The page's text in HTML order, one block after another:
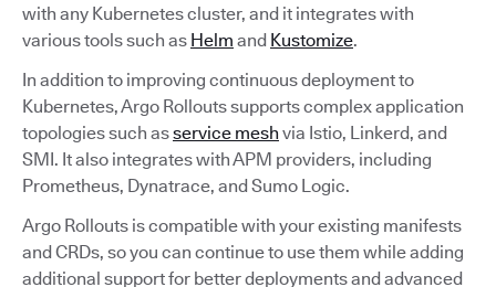
with any Kubernetes cluster, and it integrates with
various tools such as Helm and Kustomize.
In addition to improving continuous deployment to
Kubernetes, Argo Rollouts supports complex application
topologies such asservice mesh via Istio, Linkerd, and
SMI. It also integrates with APM providers, including
Prometheus, Dynatrace, and Sumo Logic.
Argo Rollouts is compatible with your existing manifests
and CRDs, so you can continue to use them while adding
additional support for better deployments and advanced